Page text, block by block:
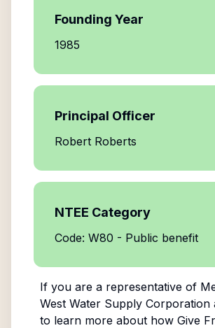
Founding Year
1985
Principal Officer
Robert Roberts
NTEE Category
Code: W80 - Public benefit
If you are a representative of
West Water Supply Corporation
to learn more about how Give